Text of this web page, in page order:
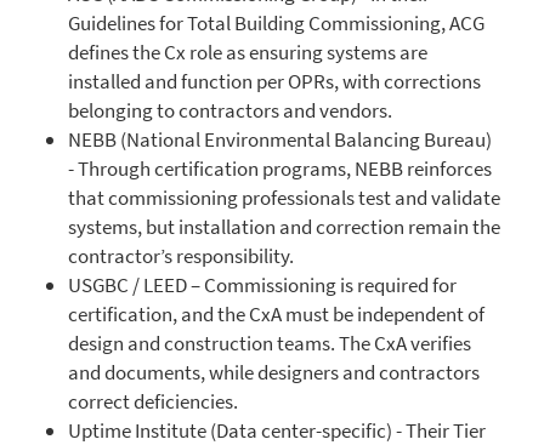
Guidelines for Total Building Commissioning, ACG
defines the Cx role as ensuring systems are
installed and function per OPRs, with corrections
belonging to contractors and vendors.
NEBB (National Environmental Balancing Bureau)
- Through certification programs, NEBB reinforces
that commissioning professionals test and validate
systems, but installation and correction remain the
contractor’s responsibility.
USGBC / LEED – Commissioning is required for
certification, and the CxA must be independent of
design and construction teams. The CxA verifies
and documents, while designers and contractors
correct deficiencies.
Uptime Institute (Data center-specific) - Their Tier